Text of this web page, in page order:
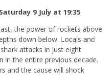
9 July at 19:35
the power of rockets above
down below. Locals and
attacks in just eight
in the entire previous decade.
and the cause will shock